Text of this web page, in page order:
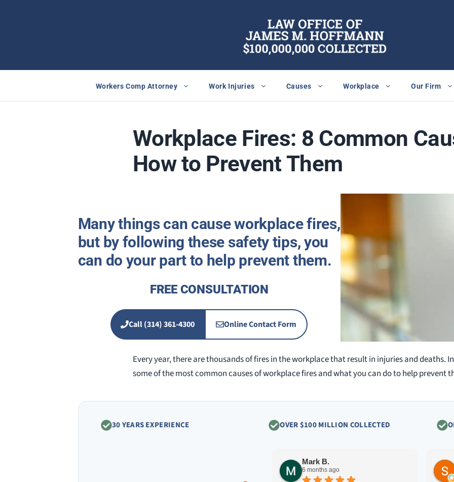
Workers Comp Attorney Work Injuries Causes Workplace Our Firm
Workplace Fires: 8 Common
How to Prevent Them
Many things can cause workplace fires,
but by following these safety tips, you
can do your part to help prevent them.
FREE CONSULTATION
Call (314) 361-4300 Online Contact Form
Every year, there are thousands of fires in the workplace that result in injuries and deaths.
some of the most common causes of workplace fires and what you can do to help prevent
30 YEARS EXPERIENCE OVER $100 MILLION COLLECTED
Mark B.
6 months ago